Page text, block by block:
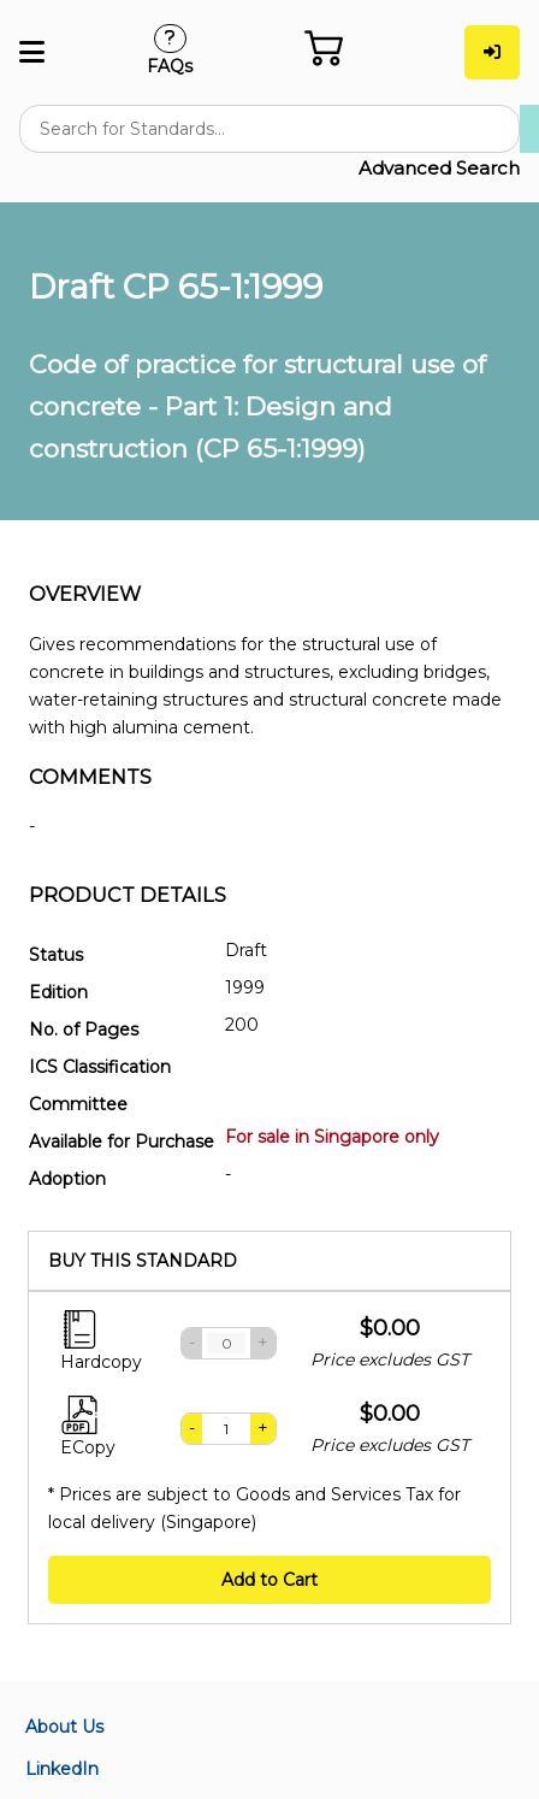
Advanced Search
FAQs
Draft CP 65-1:1999
Code of practice for structural use of
concrete - Part 1: Design and
construction (CP 65-1:1999)
OVERVIEW
Gives recommendations for the structural use of
concrete in buildings and structures, excluding bridges,
water-retaining structures and structural concrete made
with high alumina cement.
COMMENTS
-
PRODUCT DETAILS
Status
Draft
Edition
1999
No. of Pages
200
ICS Classification
Committee
Available for Purchase
For sale in Singapore only
Adoption
-
BUY THIS STANDARD
Hardcopy
- +
$0.00
Price excludes GST
ECopy
- +
$0.00
Price excludes GST
* Prices are subject to Goods and Services Tax for
local delivery (Singapore)
Add to Cart
About Us
LinkedIn